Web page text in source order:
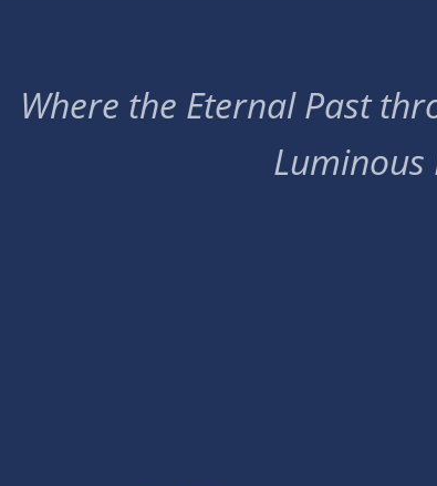
Where the Eternal Past
Luminous